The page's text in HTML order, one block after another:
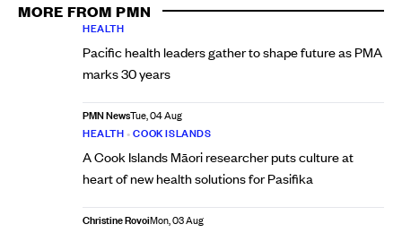
MORE FROM PMN
HEALTH
Pacific health leaders gather to shape future as PMA
marks 30 years
PMN NewsTue, 04 Aug
HEALTH •COOK ISLANDS
A Cook Islands Māori researcher puts culture at
heart of new health solutions for Pasifika
Christine RovoiMon, 03 Aug